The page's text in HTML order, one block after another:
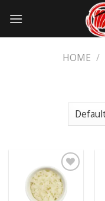
content
HOME /
Add
to
wishlist